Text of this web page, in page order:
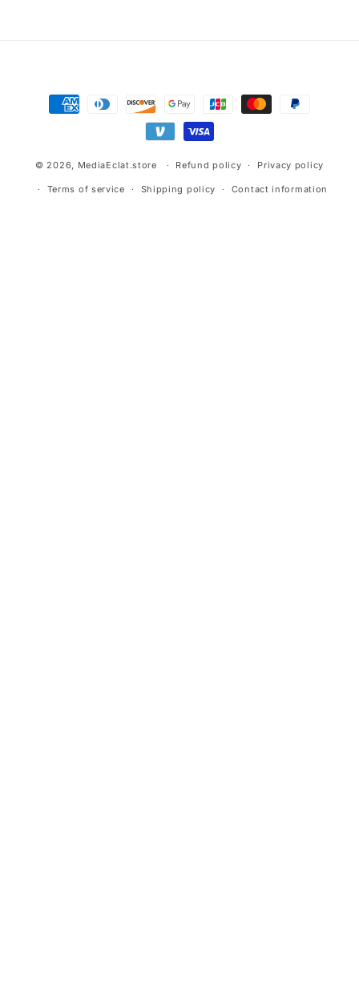
Payment
methods
© 2026, MediaEclat.store Refund policy Privacy policy
Terms of service Shipping policy Contact information